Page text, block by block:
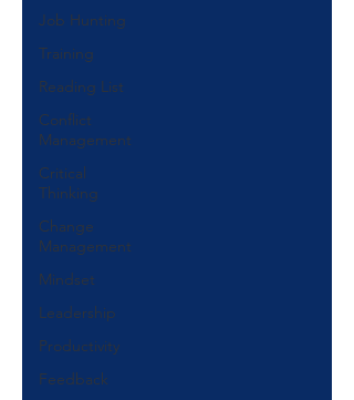
Job Hunting
Training
Reading List
Conflict
Management
Critical
Thinking
Change
Management
Mindset
Leadership
Productivity
Feedback